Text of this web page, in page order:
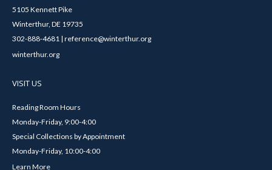
5105 Kennett Pike
Winterthur, DE 19735
302-888-4681 | reference@winterthur.org
winterthur.org
VISIT US
Reading Room Hours
Monday-Friday, 9:00-4:00
Special Collections by Appointment
Monday-Friday, 10:00-4:00
Learn More